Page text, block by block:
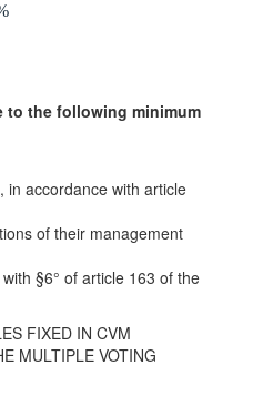
the following minimum
in accordance with article
of their management
§6° of article 163 of the
FIXED IN CVM
MULTIPLE VOTING